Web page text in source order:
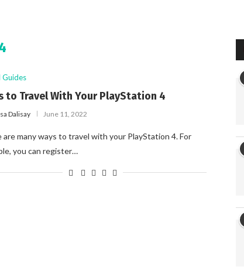
Guides
to Travel With Your PlayStation 4
Dalisay June 11, 2022
are many ways to travel with your PlayStation 4. For
you can register…